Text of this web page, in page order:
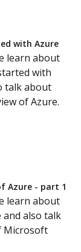
with Azure
learn about
with
talk about
of Azure.
Azure - part 1
learn about
and also talk
Microsoft